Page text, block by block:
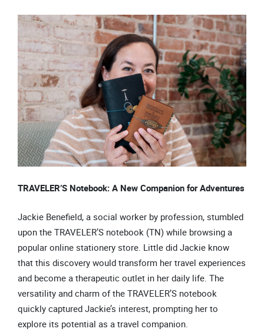
TRAVELER’S Notebook: A New Companion for Adventures
Jackie Benefield, a social worker by profession, stumbled
upon the TRAVELER’S notebook (TN) while browsing a
popular online stationery store. Little did Jackie know
that this discovery would transform her travel experiences
and become a therapeutic outlet in her daily life. The
versatility and charm of the TRAVELER’S notebook
quickly captured Jackie’s interest, prompting her to
explore its potential as a travel companion.